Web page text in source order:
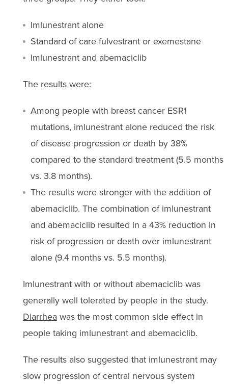
Imlunestrant alone
Standard of care fulvestrant or exemestane
Imlunestrant and abemaciclib
The results were:
Among people with breast cancer ESR1
mutations, imlunestrant alone reduced the risk
of disease progression or death by 38%
compared to the standard treatment (5.5 months
vs. 3.8 months).
The results were stronger with the addition of
abemaciclib. The combination of imlunestrant
and abemaciclib resulted in a 43% reduction in
risk of progression or death over imlunestrant
alone (9.4 months vs. 5.5 months).
Imlunestrant with or without abemaciclib was
generally well tolerated by people in the study.
Diarrhea was the most common side effect in
people taking imlunestrant and abemaciclib.
The results also suggested that imlunestrant may
slow progression of central nervous system